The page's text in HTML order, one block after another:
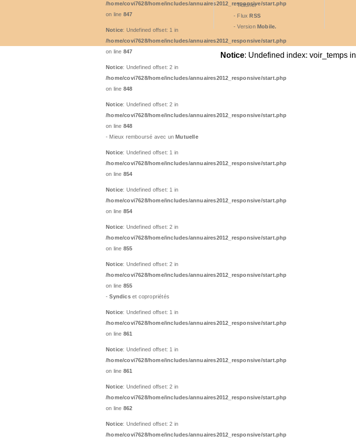
/home/covi7628/home/includes/annuaires2012_responsive/start.php
on line 847
Notice: Undefined offset: 1 in
/home/covi7628/home/includes/annuaires2012_responsive/start.php
on line 847
Notice: Undefined offset: 2 in
/home/covi7628/home/includes/annuaires2012_responsive/start.php
on line 848
Notice: Undefined offset: 2 in
/home/covi7628/home/includes/annuaires2012_responsive/start.php
on line 848
- Mieux remboursé avec unMutuelle
Notice: Undefined offset: 1 in
/home/covi7628/home/includes/annuaires2012_responsive/start.php
on line 854
Notice: Undefined offset: 1 in
/home/covi7628/home/includes/annuaires2012_responsive/start.php
on line 854
Notice: Undefined offset: 2 in
/home/covi7628/home/includes/annuaires2012_responsive/start.php
on line 855
Notice: Undefined offset: 2 in
/home/covi7628/home/includes/annuaires2012_responsive/start.php
on line 855
-Syndicset copropriétés
Notice: Undefined offset: 1 in
/home/covi7628/home/includes/annuaires2012_responsive/start.php
on line 861
Notice: Undefined offset: 1 in
/home/covi7628/home/includes/annuaires2012_responsive/start.php
on line 861
Notice: Undefined offset: 2 in
/home/covi7628/home/includes/annuaires2012_responsive/start.php
on line 862
Notice: Undefined offset: 2 in
/home/covi7628/home/includes/annuaires2012_responsive/start.php
- Tutoriel
- FluxRSS
- Version Mobile.
Notice: Undefined index: voir_temps in